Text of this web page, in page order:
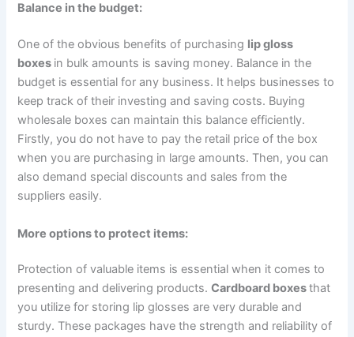
Balance in the budget:
One of the obvious benefits of purchasing lip gloss
boxes in bulk amounts is saving money. Balance in the
budget is essential for any business. It helps businesses to
keep track of their investing and saving costs. Buying
wholesale boxes can maintain this balance efficiently.
Firstly, you do not have to pay the retail price of the box
when you are purchasing in large amounts. Then, you can
also demand special discounts and sales from the
suppliers easily.
More options to protect items:
Protection of valuable items is essential when it comes to
presenting and delivering products.Cardboard boxesthat
you utilize for storing lip glosses are very durable and
sturdy. These packages have the strength and reliability of